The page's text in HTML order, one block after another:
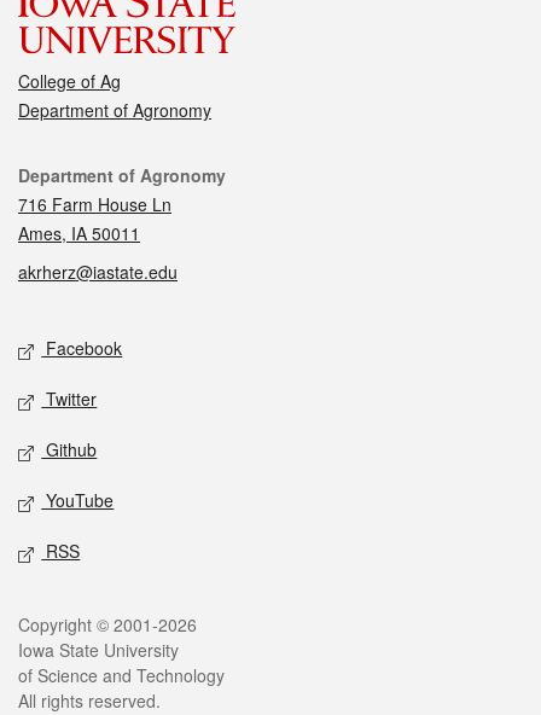
College of Ag
Department of Agronomy
Contact
Department of Agronomy
716 Farm House Ln
Ames, IA 50011
akrherz@iastate.edu
Social media
Facebook
Twitter
Github
YouTube
RSS
Legal
Copyright © 2001-2026
Iowa State University
of Science and Technology
All rights reserved.